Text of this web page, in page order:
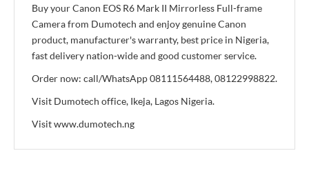
Buy your Canon EOS R6 Mark II Mirrorless Full-frame
Camera from Dumotech and enjoy genuine Canon
product, manufacturer's warranty, best price in Nigeria,
fast delivery nation-wide and good customer service.
Order now: call/WhatsApp 08111564488, 08122998822.
Visit Dumotech office, Ikeja, Lagos Nigeria.
Visit www.dumotech.ng